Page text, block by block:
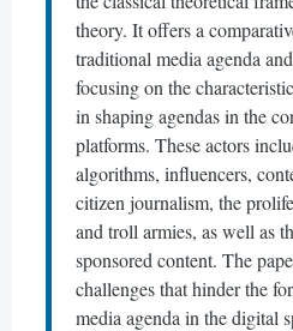
theory. It offers a
traditional media agenda
focusing on the
in shaping agendas in the
platforms. These actors
algorithms, influencers,
citizen journalism, the
and troll armies, as well as
sponsored content. The
challenges that hinder the
media agenda in the digital